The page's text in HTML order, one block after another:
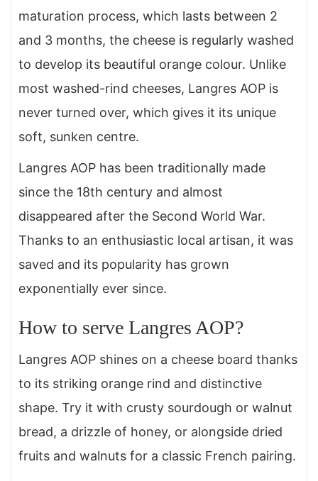
maturation process, which lasts between 2
and 3 months, the cheese is regularly washed
to develop its beautiful orange colour. Unlike
most washed-rind cheeses, Langres AOP is
never turned over, which gives it its unique
soft, sunken centre.
Langres AOP has been traditionally made
since the 18th century and almost
disappeared after the Second World War.
Thanks to an enthusiastic local artisan, it was
saved and its popularity has grown
exponentially ever since.
How to serve Langres AOP?
Langres AOP shines on a cheese board thanks
to its striking orange rind and distinctive
shape. Try it with crusty sourdough or walnut
bread, a drizzle of honey, or alongside dried
fruits and walnuts for a classic French pairing.